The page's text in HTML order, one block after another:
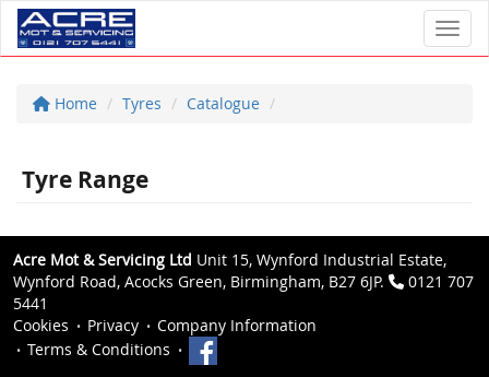
Home Tyres Catalogue
Tyre Range
Acre Mot & Servicing Ltd Unit 15, Wynford Industrial Estate,
Wynford Road, Acocks Green, Birmingham, B27 6JP.
0121 707
5441
Cookies
Privacy
Company Information
Terms & Conditions